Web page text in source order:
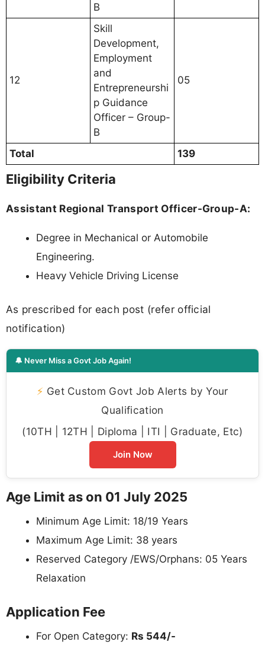
B
12
Skill
Development,
Employment
and
Entrepreneurshi
p Guidance
Officer – Group-
B
05
Total 139
Eligibility Criteria
Assistant Regional Transport Officer-Group-A:
Degree in Mechanical or Automobile
Engineering.
Heavy Vehicle Driving License
As prescribed for each post (refer official
notification)
🔔 Never Miss a Govt Job Again!
⚡ Get Custom Govt Job Alerts by Your
Qualification
(10TH | 12TH | Diploma | ITI | Graduate, Etc)
Join Now
Age Limit as on 01 July 2025
Minimum Age Limit: 18/19 Years
Maximum Age Limit: 38 years
Reserved Category /EWS/Orphans: 05 Years
Relaxation
Application Fee
For Open Category: Rs 544/-